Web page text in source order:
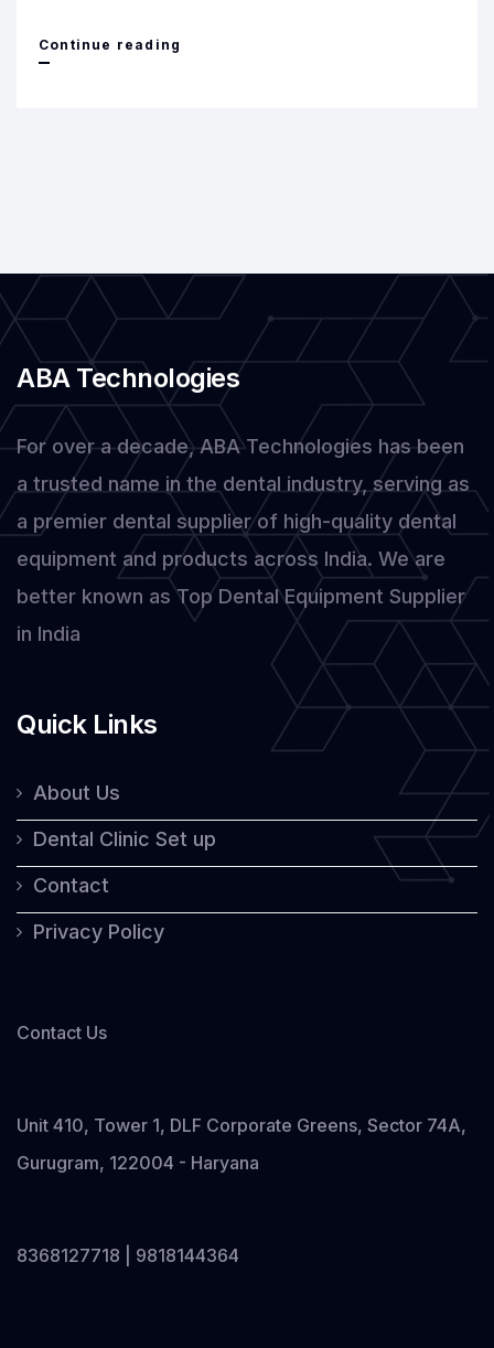
Continue reading
ABA Technologies
For over a decade, ABA Technologies has been
a trusted name in the dental industry, serving as
a premier dental supplier of high-quality dental
equipment and products across India. We are
better known as Top Dental Equipment Supplier
in India
Quick Links
About Us
Dental Clinic Set up
Contact
Privacy Policy
Contact Us
Unit 410, Tower 1, DLF Corporate Greens, Sector 74A,
Gurugram, 122004 - Haryana
8368127718 | 9818144364